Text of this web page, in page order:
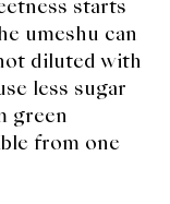
starts
umeshu can
diluted with
less sugar
green
from one